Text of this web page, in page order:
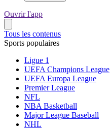
Ouvrir l'app
Tous les contenus
Sports populaires
Ligue 1
UEFA Champions League
UEFA Europa League
Premier League
NFL
NBA Basketball
Major League Baseball
NHL